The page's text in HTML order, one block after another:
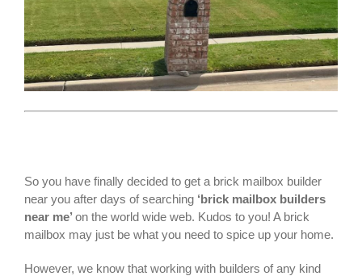
So you have finally decided to get a brick mailbox builder
near you after days of searching ‘brick mailbox builders
near me’ on the world wide web. Kudos to you! A brick
mailbox may just be what you need to spice up your home.
However, we know that working with builders of any kind